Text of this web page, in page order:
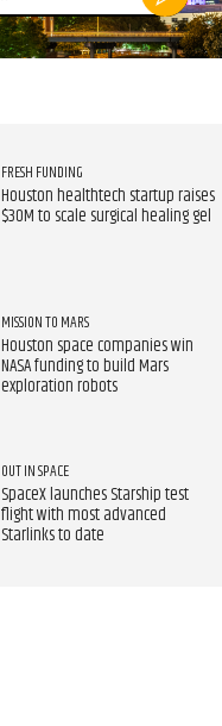
up
now
FRESH FUNDING
Houston healthtech startup raises
$30M to scale surgical healing gel
MISSION TO MARS
Houston space companies win
NASA funding to build Mars
exploration robots
OUT IN SPACE
SpaceX launches Starship test
flight with most advanced
Starlinks to date